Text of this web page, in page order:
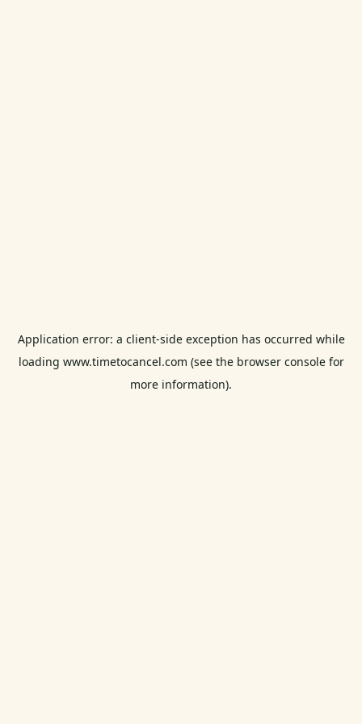
Application error: a client-side exception has occurred while
loading www.timetocancel.com (see the browser consolefor
more information).